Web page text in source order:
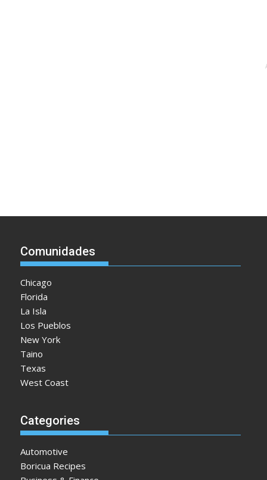
Comunidades
Chicago
Florida
La Isla
Los Pueblos
New York
Taino
Texas
West Coast
Categories
Automotive
Boricua Recipes